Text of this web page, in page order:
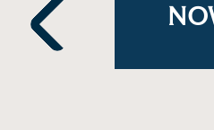
Previous